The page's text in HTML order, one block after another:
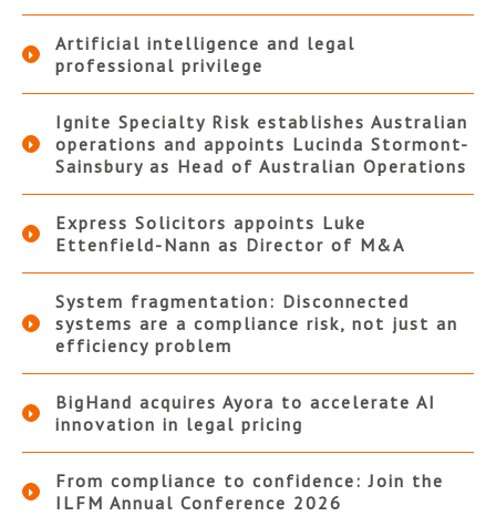
Artificial intelligence and legal
professional privilege
Ignite Specialty Risk establishes Australian
operations and appoints Lucinda Stormont-
Sainsbury as Head of Australian Operations
Express Solicitors appoints Luke
Ettenfield-Nann as Director of M&A
System fragmentation: Disconnected
systems are a compliance risk, not just an
efficiency problem
BigHand acquires Ayora to accelerate AI
innovation in legal pricing
From compliance to confidence: Join the
ILFM Annual Conference 2026